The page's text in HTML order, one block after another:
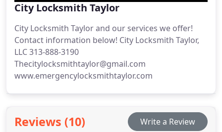
City Locksmith Taylor
City Locksmith Taylor and our services we offer!
Contact information below! City Locksmith Taylor,
LLC 313-888-3190
Thecitylocksmithtaylor@gmail.com
www.emergencylocksmithtaylor.com
Reviews (10) Write a Review